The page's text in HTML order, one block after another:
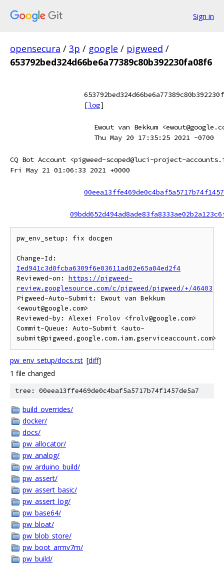
Sign in
opensecura / 3p / google / pigweed /
653792bed324d66be6a77389c80b392230fa08f6
[log]
Ewout van Bekkum
Thu May 20 17:35:25 2021 -0700
CQ Bot Account <pigweed-scoped@luci-project-
Fri May 21 01:06:33 2021 +0000
pw_env_setup: fix docgen
Ied941c3d0fcba6309f6e03611ad02e65a04ed2f4
Reviewed-on: https://pigweed-
review.googlesource.com/c/pigweed/pigweed/+/46403
Pigweed-Auto-Submit: Ewout van Bekkum
<ewout@google.com>
Reviewed-by: Alexei Frolov <frolv@google.com>
Commit-Queue: Auto-Submit <auto-
pw_env_setup/docs.rst [diff]
1 file changed
tree: 00eea13ffe469de0c4baf5a5717b74f1457de5a7
build_overrides/
docker/
docs/
pw_allocator/
pw_analog/
pw_arduino_build/
pw_assert/
pw_assert_basic/
pw_assert_log/
pw_base64/
pw_bloat/
pw_blob_store/
pw_boot_armv7m/
pw_build/